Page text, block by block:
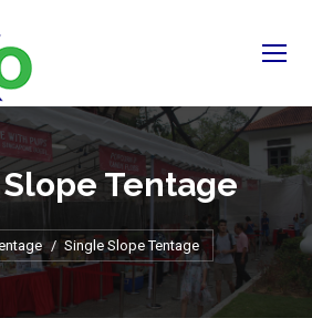
Tentage
You are here:Single Slope Tentage